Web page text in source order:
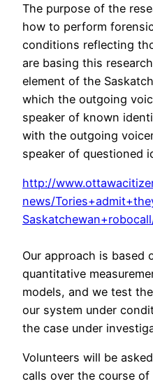
The purpose of the
how to perform
conditions reflecting
are basing this
element of the
which the outgoing
speaker of known
with the outgoing
speaker of questioned
http://
news/
Our approach is based
quantitative
models, and we test
our system under
the case under
Volunteers will be
calls over the course